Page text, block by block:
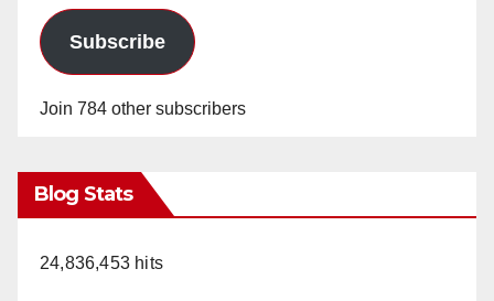
Subscribe
Join 784 other subscribers
Blog Stats
24,836,453 hits